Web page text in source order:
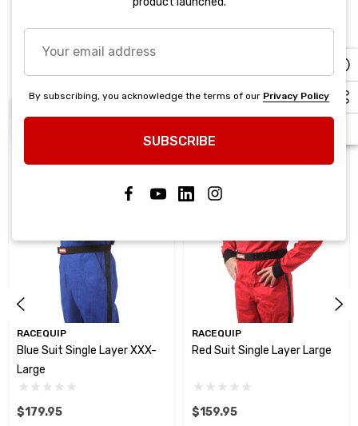
Black Stripe - 3X-Large - Each
Related Products
RACEQUIP
Blue Suit Single Layer XXX-
Large
$179.95
RACEQUIP
Red Suit Single Layer Large
$159.95
email
address
By subscribing, you acknowledge the terms of our Privacy Policy
SUBSCRIBE